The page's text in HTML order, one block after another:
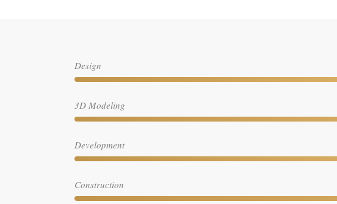
Design
3D Modeling
Development
Construction